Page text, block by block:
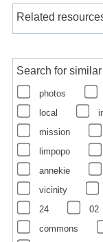
Related
Search for
photos
local
mission
limpopo
annekie
vicinity
24
02
commons